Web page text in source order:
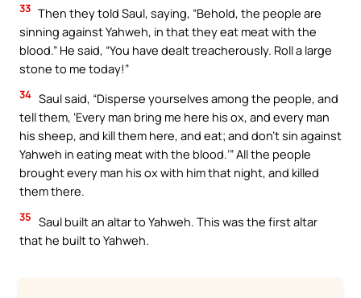
33 Then they told Saul, saying, “Behold, the people are
sinning against Yahweh, in that they eat meat with the
blood.” He said, “You have dealt treacherously. Roll a large
stone to me today!”
34 Saul said, “Disperse yourselves among the people, and
tell them, ‘Every man bring me here his ox, and every man
his sheep, and kill them here, and eat; and don’t sin against
Yahweh in eating meat with the blood.’” All the people
brought every man his ox with him that night, and killed
them there.
35 Saul built an altar to Yahweh. This was the first altar
that he built to Yahweh.